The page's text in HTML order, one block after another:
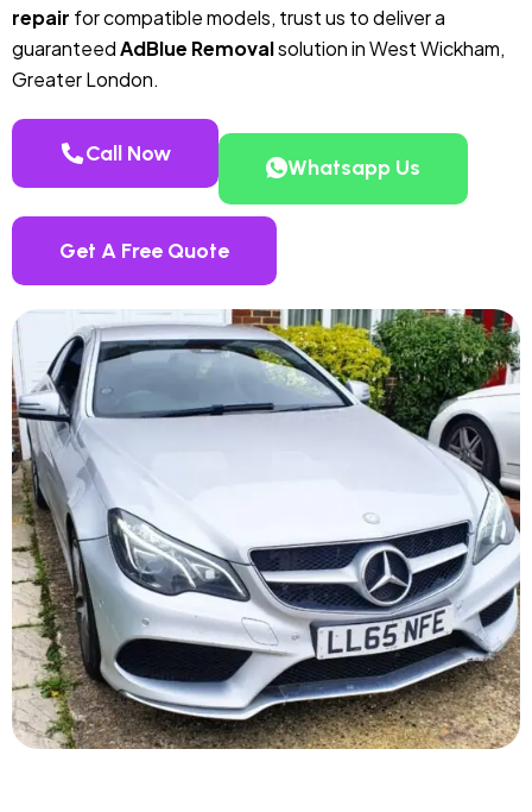
repair for compatible models, trust us to deliver a
guaranteedAdBlue Removalsolution in West Wickham,
Greater London.
Call Now
Whatsapp Us
Get A Free Quote